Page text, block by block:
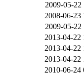
2009-05-22
2008-06-23
2009-05-22
2013-04-22
2013-04-22
2013-04-22
2010-06-24